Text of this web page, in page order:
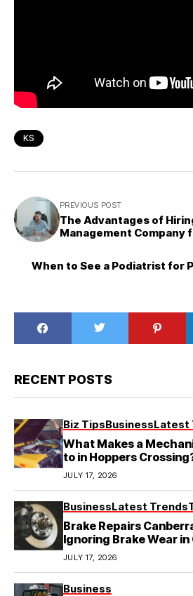
KS
PREVIOUS POST
The Advantages of
Management Company
When to See a Podiatrist for
RECENT POSTS
Biz TipsBusinessLatest
What Makes a
to in Hoppers
JULY 17, 2026
BusinessLatest Trends
Brake Repairs
Ignoring Brake Wear
Local Mechanics
JULY 17, 2026
Business